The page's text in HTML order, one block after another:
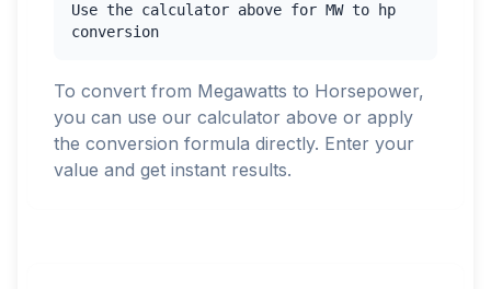
Use the calculator above for MW to hp
conversion
To convert from Megawatts to Horsepower,
you can use our calculator above or apply
the conversion formula directly. Enter your
value and get instant results.